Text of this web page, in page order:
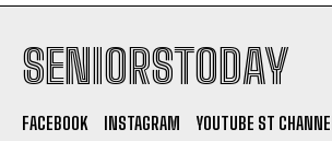
SENIORSTODAY
FACEBOOK INSTAGRAM
YOUTUBE ST